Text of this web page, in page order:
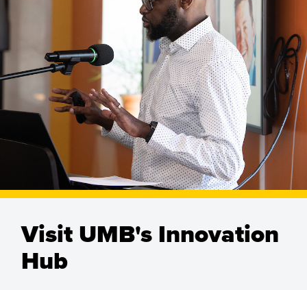
Visit UMB's Innovation
Hub